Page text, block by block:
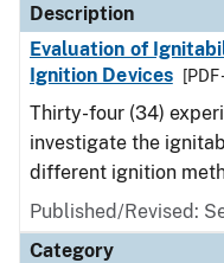
Description
Evaluation of
Ignition Devices
[PDF
Thirty-four (34)
investigate the
different ignition
Published/Revised:
Category